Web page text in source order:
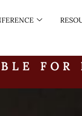
FOR